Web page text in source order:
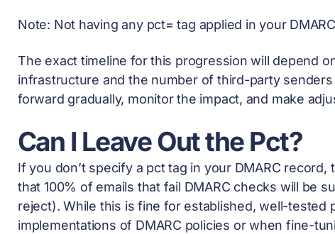
Note: Not having any pct= tag applied in your
The exact timeline for this progression will depend
infrastructure and the number of third-party
forward gradually, monitor the impact, and make
Can I Leave Out the Pct?
If you don’t specify a pct tag in your DMARC
that 100% of emails that fail DMARC checks will be
reject). While this is fine for established, well-tested
implementations of DMARC policies or when fine-